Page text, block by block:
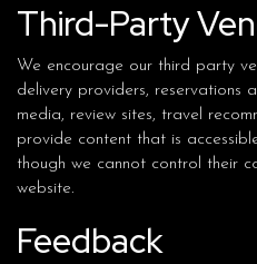
Third-Party
We encourage our third party
delivery providers, reservations
media, review sites, travel
provide content that is
though we cannot control their
website.
Feedback